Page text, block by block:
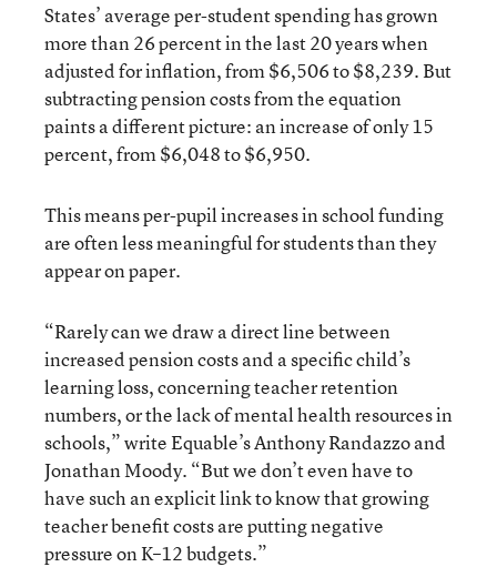
States’ average per-student spending has grown
more than 26 percent in the last 20 years when
adjusted for inflation, from $6,506 to $8,239. But
subtracting pension costs from the equation
paints a different picture: an increase of only 15
percent, from $6,048 to $6,950.
This means per-pupil increases in school funding
are often less meaningful for students than they
appear on paper.
“Rarely can we draw a direct line between
increased pension costs and a specific child’s
learning loss, concerning teacher retention
numbers, or the lack of mental health resources in
schools,” write Equable’s Anthony Randazzo and
Jonathan Moody. “But we don’t even have to
have such an explicit link to know that growing
teacher benefit costs are putting negative
pressure on K–12 budgets.”